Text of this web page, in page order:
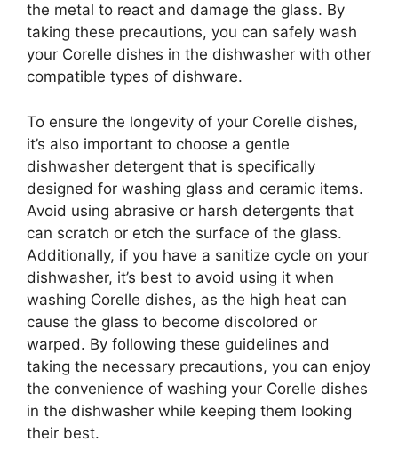
the metal to react and damage the glass. By
taking these precautions, you can safely wash
your Corelle dishes in the dishwasher with other
compatible types of dishware.
To ensure the longevity of your Corelle dishes,
it’s also important to choose a gentle
dishwasher detergent that is specifically
designed for washing glass and ceramic items.
Avoid using abrasive or harsh detergents that
can scratch or etch the surface of the glass.
Additionally, if you have a sanitize cycle on your
dishwasher, it’s best to avoid using it when
washing Corelle dishes, as the high heat can
cause the glass to become discolored or
warped. By following these guidelines and
taking the necessary precautions, you can enjoy
the convenience of washing your Corelle dishes
in the dishwasher while keeping them looking
their best.